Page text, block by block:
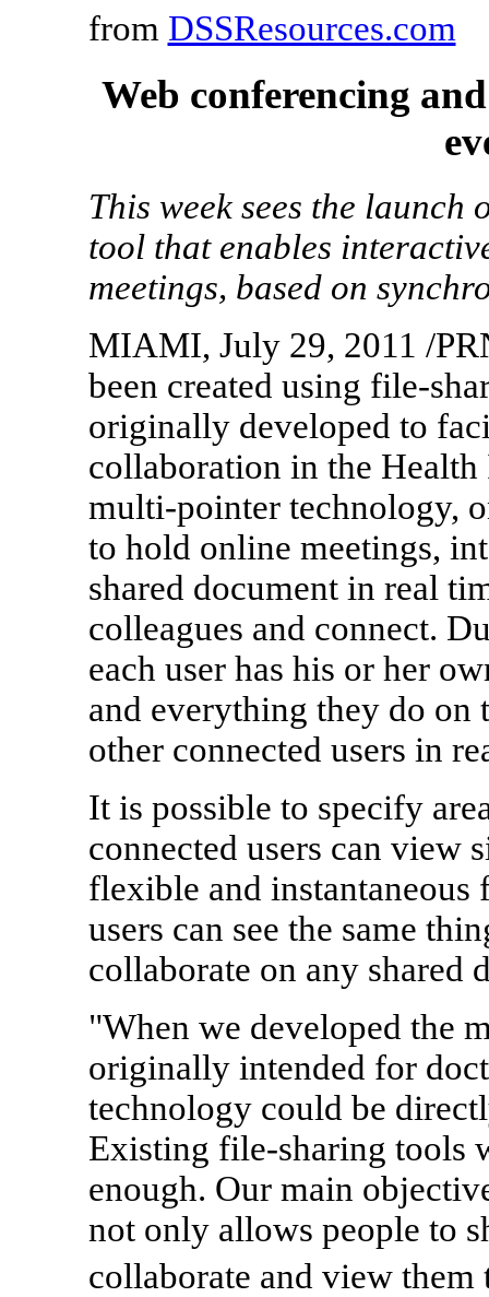
from DSSResources.com
Web conferencing
This week sees the
tool that enables
meetings, based on
MIAMI, July 29, 2011 /
been created using file-
originally developed to
collaboration in the Health
multi-pointer technology,
to hold online meetings,
shared document in real
colleagues and connect.
each user has his or her
and everything they do on
other connected users in
It is possible to specify
connected users can view
flexible and instantaneous
users can see the same
collaborate on any shared
"When we developed the
originally intended for
technology could be
Existing file-sharing tools
enough. Our main
not only allows people to
collaborate and view